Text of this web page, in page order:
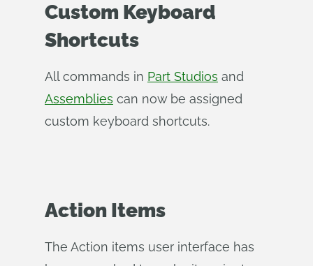
Custom Keyboard
Shortcuts
All commands in Part Studios and
Assemblies can now be assigned
custom keyboard shortcuts.
Action Items
The Action items user interface has